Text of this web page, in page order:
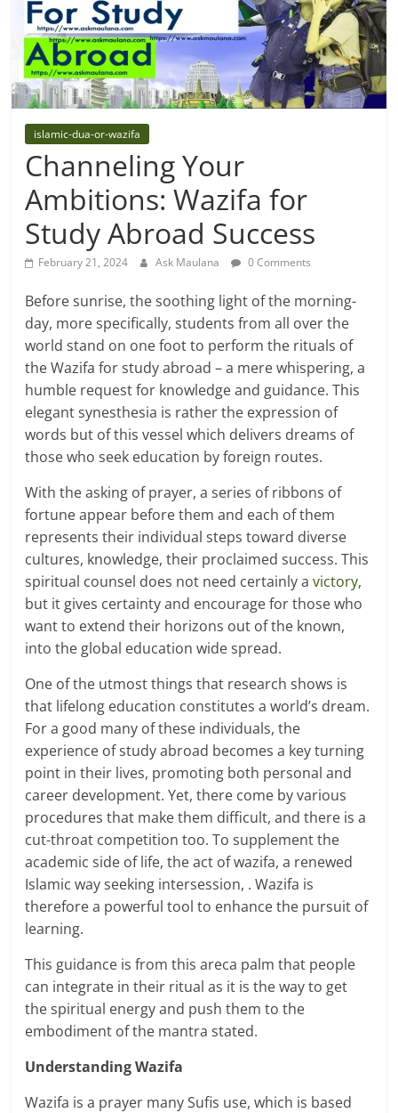
islamic-dua-or-wazifa
Channeling Your
Ambitions: Wazifa for
Study Abroad Success
February 21, 2024 Ask Maulana 0 Comments
Before sunrise, the soothing light of the morning-
day, more specifically, students from all over the
world stand on one foot to perform the rituals of
the Wazifa for study abroad – a mere whispering, a
humble request for knowledge and guidance. This
elegant synesthesia is rather the expression of
words but of this vessel which delivers dreams of
those who seek education by foreign routes.
With the asking of prayer, a series of ribbons of
fortune appear before them and each of them
represents their individual steps toward diverse
cultures, knowledge, their proclaimed success. This
spiritual counsel does not need certainly avictory,
but it gives certainty and encourage for those who
want to extend their horizons out of the known,
into the global education wide spread.
One of the utmost things that research shows is
that lifelong education constitutes a world’s dream.
For a good many of these individuals, the
experience of study abroad becomes a key turning
point in their lives, promoting both personal and
career development. Yet, there come by various
procedures that make them difficult, and there is a
cut-throat competition too. To supplement the
academic side of life, the act of wazifa, a renewed
Islamic way seeking intersession, . Wazifa is
therefore a powerful tool to enhance the pursuit of
learning.
This guidance is from this areca palm that people
can integrate in their ritual as it is the way to get
the spiritual energy and push them to the
embodiment of the mantra stated.
Understanding Wazifa
Wazifa is a prayer many Sufis use, which is based